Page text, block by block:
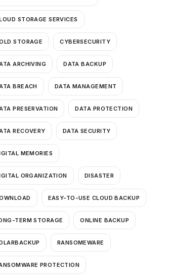
STORAGE SERVICES
STORAGE CYBERSECURITY
ARCHIVING DATA BACKUP
BREACH DATA MANAGEMENT
PRESERVATION DATA PROTECTION
RECOVERY DATA SECURITY
MEMORIES
ORGANIZATION DISASTER
EASY-TO-USE CLOUD BACKUP
TERM STORAGE ONLINE BACKUP
RANSOMEWARE
PROTECTION